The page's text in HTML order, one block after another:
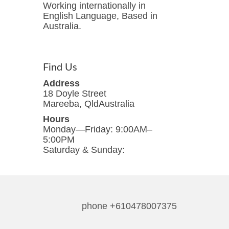
Working internationally in
English Language, Based in
Australia.
Find Us
Address
18 Doyle Street
Mareeba, QldAustralia
Hours
Monday—Friday: 9:00AM–
5:00PM
Saturday & Sunday:
phone +610478007375